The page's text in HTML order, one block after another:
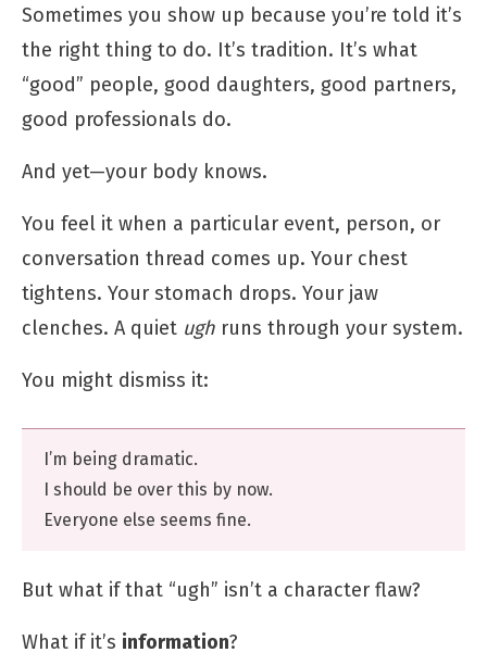
Sometimes you show up because you’re told it’s
the right thing to do. It’s tradition. It’s what
“good” people, good daughters, good partners,
good professionals do.
And yet—your body knows.
You feel it when a particular event, person, or
conversation thread comes up. Your chest
tightens. Your stomach drops. Your jaw
clenches. A quiet ugh runs through your system.
You might dismiss it:
I’m being dramatic.
I should be over this by now.
Everyone else seems fine.
But what if that “ugh” isn’t a character flaw?
What if it’s information?